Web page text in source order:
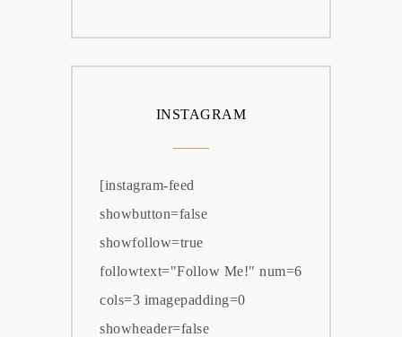
INSTAGRAM
[instagram-feed
showbutton=false
showfollow=true
followtext="Follow Me!" num=6
cols=3 imagepadding=0
showheader=false